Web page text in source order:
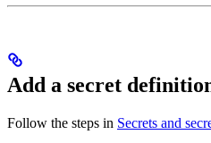
Add a secret
Follow the steps in Secrets and